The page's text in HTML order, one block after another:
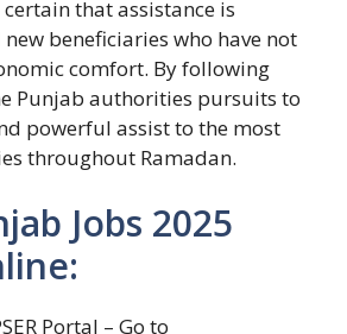
that assistance is
beneficiaries who have not
comfort. By following
Punjab authorities pursuits to
powerful assist to the most
throughout Ramadan.
Jobs 2025
Portal – Go to